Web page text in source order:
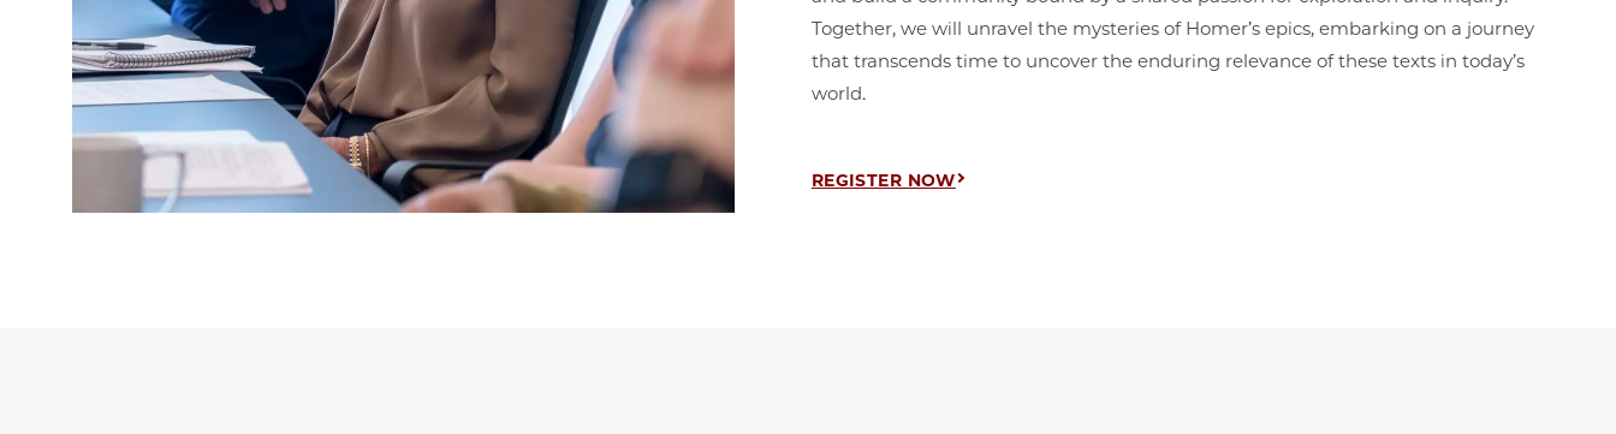
Together, we will unravel the mysteries of Homer’s epics, embarking on a journey
that transcends time to uncover the enduring relevance of these texts in today’s
world.
REGISTER NOW